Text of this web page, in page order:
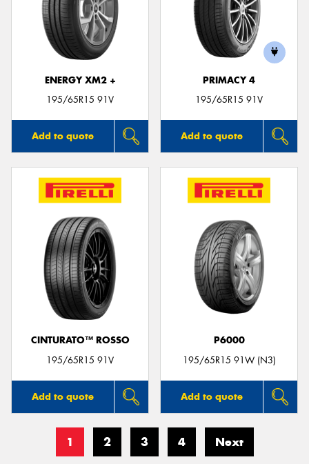
ENERGY XM2 +
195/65R15 91V
Add to quote
PRIMACY 4
195/65R15 91V
Add to quote
CINTURATO™ ROSSO
195/65R15 91V
Add to quote
P6000
195/65R15 91W (N3)
Add to quote
1 2 3 4 Next